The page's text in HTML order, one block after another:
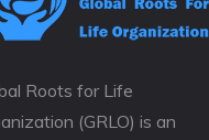
Roots for Life
(GRLO) is an